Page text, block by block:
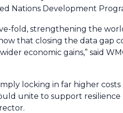
Nations Development
fold, strengthening the
that closing the data gap
economic gains,” said
locking in far higher
unite to support resilience